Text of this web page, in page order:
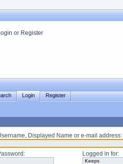
or Register
Login Register
Displayed Name or e-mail address:
: Logged in for: